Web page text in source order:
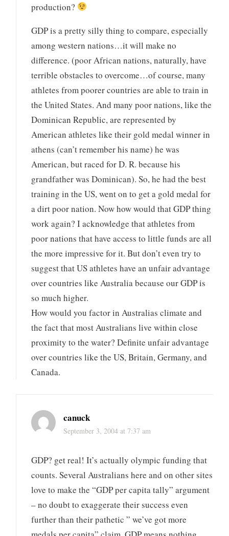
production?
GDP is a pretty silly thing to compare, especially
among western nations…it will make no
difference. (poor African nations, naturally, have
terrible obstacles to overcome…of course, many
athletes from poorer countries are able to train in
the United States. And many poor nations, like the
Dominican Republic, are represented by
American athletes like their gold medal winner in
athens (can’t remember his name) he was
American, but raced for D. R. because his
grandfather was Dominican). So, he had the best
training in the US, went on to get a gold medal for
a dirt poor nation. Now how would that GDP thing
work again? I acknowledge that athletes from
poor nations that have access to little funds are all
the more impressive for it. But don’t even try to
suggest that US athletes have an unfair advantage
over countries like Australia because our GDP is
so much higher.
How would you factor in Australias climate and
the fact that most Australians live within close
proximity to the water? Definite unfair advantage
over countries like the US, Britain, Germany, and
Canada.
canuck
September 3, 2004 at 7:37 am
GDP? get real! It’s actually olympic funding that
counts. Several Australians here and on other sites
love to make the “GDP per capita tally” argument
– no doubt to exaggerate their success even
further than their pathetic ” we’ve got more